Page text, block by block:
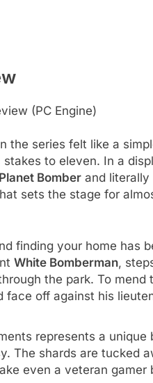
the series felt like a
to eleven. In a
Planet Bomber and literally
sets the stage for
finding your home has
White Bomberman,
the park. To
face off against his
represents a unique
The shards are tucked
even a veteran gamer